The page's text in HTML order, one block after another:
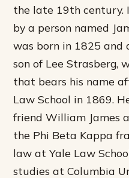
the late 19th century.
by a person named
was born in 1825 and
son of Lee Strasberg,
that bears his name
Law School in 1869.
friend William James
the Phi Beta Kappa
law at Yale Law
studies at Columbia